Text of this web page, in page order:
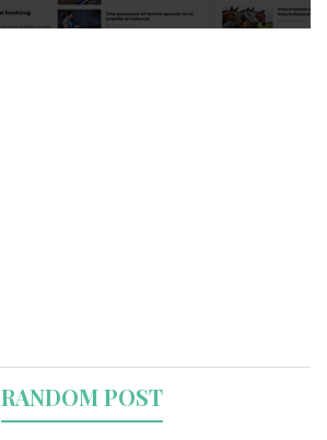
RANDOM POST